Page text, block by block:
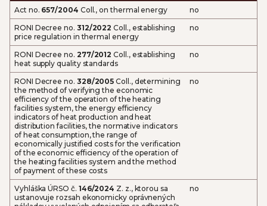
Act no. 657/2004 Coll., on thermal energy
no
RONI Decree no. 312/2022 Coll., establishing
price regulation in thermal energy
no
RONI Decree no. 277/2012 Coll., establishing
heat supply quality standards
no
RONI Decree no. 328/2005 Coll., determining
the method of verifying the economic
efficiency of the operation of the heating
facilities system, the energy efficiency
indicators of heat production and heat
distribution facilities, the normative indicators
of heat consumption, the range of
economically justified costs for the verification
of the economic efficiency of the operation of
the heating facilities system and the method
of payment of these costs
no
Vyhláška ÚRSO č. 146/2024 Z. z., ktorou sa
ustanovuje rozsah ekonomicky oprávnených
no